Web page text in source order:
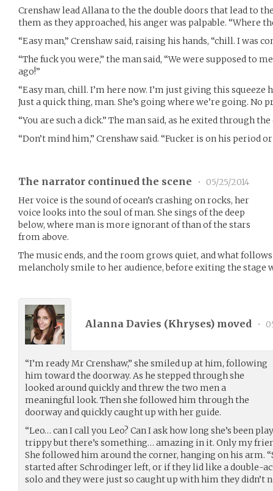
Crenshaw lead Allana to the the double doors that lead to
them as they approached, his anger was palpable. “Where
“Easy man,” Crenshaw said, raising his hands, “chill. I was
“The fuck you were,” the man said, “We were supposed to
ago!”
“Easy man, chill. I’m here now. I’m just giving this squeeze
Just a quick thing, man. She’s going where we’re going. No
“You are such a dick.” The man said, as he exited through
“Don’t mind him,” Crenshaw said. “Fucker is on his period
The narrator continued the scene •
05/25/2014
Her voice is the sound of ocean’s crashing on rocks, her
voice looks into the soul of man. She sings of the deep
below, where man is more ignorant of than of the stars
from above.
The music ends, and the room grows quiet, and what follows
melancholy smile to her audience, before exiting the stage
Alanna Davies (Khryses) moved •
“I’m ready Mr Crenshaw,” she smiled up at him, following
him toward the doorway. As he stepped through she
looked around quickly and threw the two men a
meaningful look. Then she followed him through the
doorway and quickly caught up with her guide.
“Leo… can I call you Leo? Can I ask how long she’s been
trippy but there’s something… amazing in it. Only my
She followed him around the corner, hanging on his arm.
started after Schrodinger left, or if they lid like a double-
solo and they were just so caught up with him they didn’t